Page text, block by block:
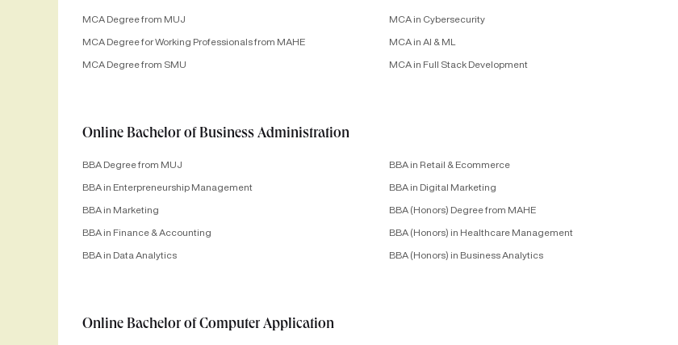
MCA Degree from MUJ
MCA Degree for Working Professionals from MAHE
MCA Degree from SMU
MCA in Cybersecurity
MCA in AI & ML
MCA in Full Stack Development
Online Bachelor of Business Administration
BBA Degree from MUJ
BBA in Enterpreneurship Management
BBA in Marketing
BBA in Finance & Accounting
BBA in Data Analytics
BBA in Retail & Ecommerce
BBA in Digital Marketing
BBA (Honors) Degree from MAHE
BBA (Honors) in Healthcare Management
BBA (Honors) in Business Analytics
Online Bachelor of Computer Application